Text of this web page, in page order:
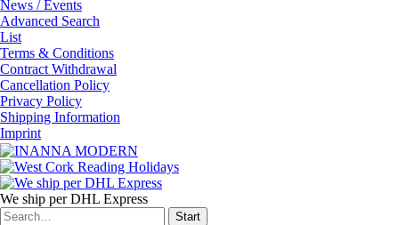
News / Events
Advanced Search
List
Terms & Conditions
Contract Withdrawal
Cancellation Policy
Privacy Policy
Shipping Information
Imprint
We ship per DHL Express